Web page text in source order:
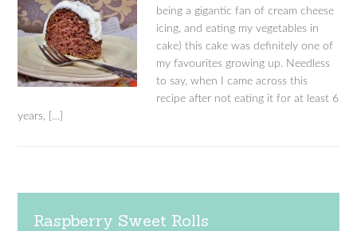
being a gigantic fan of cream cheese
icing, and eating my vegetables in
cake) this cake was definitely one of
my favourites growing up. Needless
to say, when I came across this
recipe after not eating it for at least 6
years, […]
Raspberry Sweet Rolls